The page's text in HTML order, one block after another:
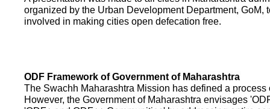
organized by the Urban Development Department, GoM,
involved in making cities open defecation free.
ODF Framework of Government of Maharashtra
The Swachh Maharashtra Mission has defined a
However, the Government of Maharashtra envisages